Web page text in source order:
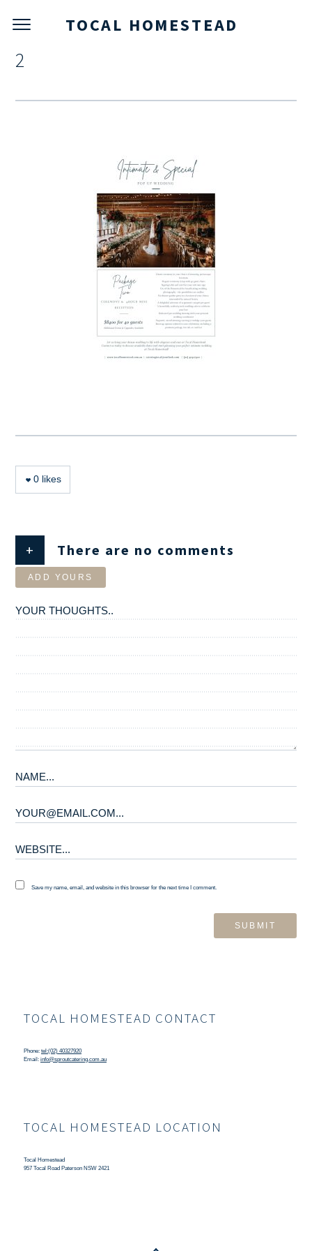
TOCAL HOMESTEAD
2
0 likes
+ There are no comments
ADD YOURS
Save my name, email, and website in this browser for the next time I comment.
TOCAL HOMESTEAD CONTACT
Phone: tel:(02) 40327920
Email: info@sproutcatering.com.au
TOCAL HOMESTEAD LOCATION
Tocal Homestead
957 Tocal Road Paterson NSW 2421